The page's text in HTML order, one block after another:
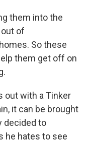
them into the
of
So these
them get off on
out with a Tinker
it can be brought
decided to
he hates to see